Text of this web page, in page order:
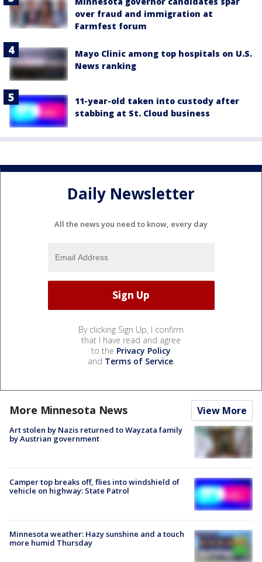
over fraud and immigration at
Farmfest forum
Mayo Clinic among top hospitals on U.S.
News ranking
11-year-old taken into custody after
stabbing at St. Cloud business
Daily Newsletter
All the news you need to know, every day
By clicking Sign Up, I confirm
that I have read and agree
to the Privacy Policy
and Terms of Service.
More Minnesota News View More
Art stolen by Nazis returned to Wayzata family
by Austrian government
Camper top breaks off, flies into windshield of
vehicle on highway: State Patrol
Minnesota weather: Hazy sunshine and a touch
more humid Thursday